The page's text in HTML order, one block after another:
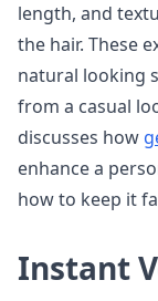
length, and
the hair. These
natural looking
from a casual
discusses how
enhance a
how to keep it
Instant